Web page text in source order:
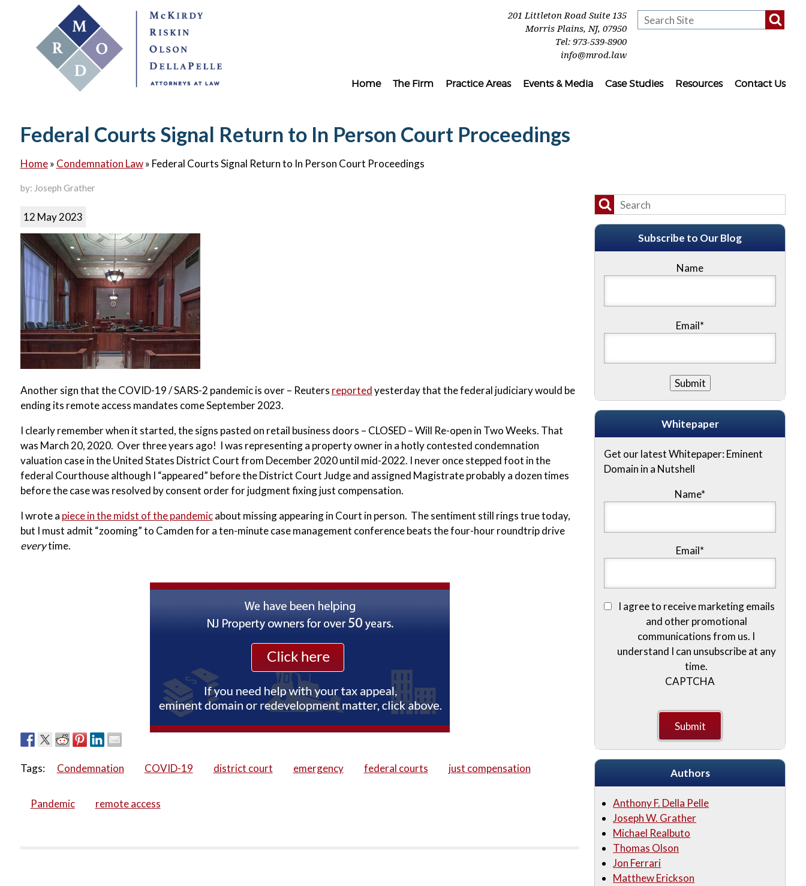
201 Littleton Road Suite 135
Morris Plains,NJ, 07950
Tel: 973-539-8900
info@mrod.law
Home The Firm Practice Areas Events & Media Case Studies Resources Contact Us
Federal Courts Signal Return to In Person Court Proceedings
Home» Condemnation Law» Federal Courts Signal Return to In Person Court Proceedings
by: Joseph Grather
12 May 2023
Another sign that the COVID-19 / SARS-2 pandemic is over – Reuters reportedyesterday that the federal judiciary would be
ending its remote access mandates come September 2023.
I clearly remember when it started, the signs pasted on retail business doors – CLOSED – Will Re-open in Two Weeks. That
was March 20, 2020. Over three years ago! I was representing a property owner in a hotly contested condemnation
valuation case in the United States District Court from December 2020 until mid-2022. I never once stepped foot in the
federal Courthouse although I “appeared” before the District Court Judge and assigned Magistrate probably a dozen times
before the case was resolved by consent order for judgment fixing just compensation.
I wrote a piece in the midst of the pandemicabout missing appearing in Court in person. The sentiment still rings true today,
but I must admit “zooming” to Camden for a ten-minute case management conference beats the four-hour roundtrip drive
everytime.
Tags: Condemnation COVID-19 district court emergency federal courts just compensation
Pandemic remote access
Subscribe to Our Blog
Name
Email*
Whitepaper
Get our latest Whitepaper: Eminent
Domain in a Nutshell
Name*
Email*
I agree to receive marketing emails
and other promotional
communications from us. I
understand I can unsubscribe at any
time.
CAPTCHA
Authors
Anthony F. Della Pelle
Joseph W. Grather
Michael Realbuto
Thomas Olson
Jon Ferrari
Matthew Erickson